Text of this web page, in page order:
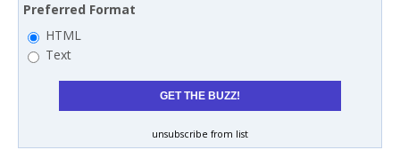
Preferred Format
HTML
Text
unsubscribe from list